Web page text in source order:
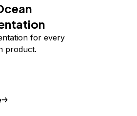
for every
product.